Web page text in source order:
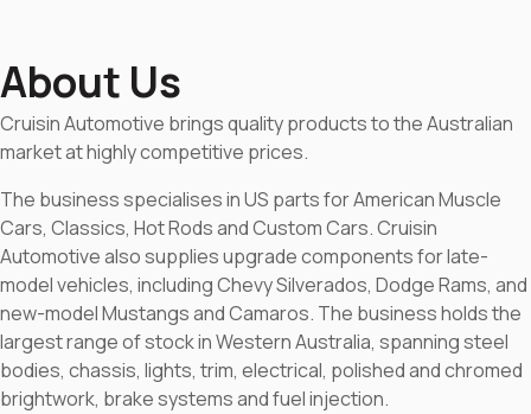
About Us
Cruisin Automotive brings quality products to the Australian
market at highly competitive prices.
The business specialises in US parts for American Muscle
Cars, Classics, Hot Rods and Custom Cars. Cruisin
Automotive also supplies upgrade components for late-
model vehicles, including Chevy Silverados, Dodge Rams, and
new-model Mustangs and Camaros. The business holds the
largest range of stock in Western Australia, spanning steel
bodies, chassis, lights, trim, electrical, polished and chromed
brightwork, brake systems and fuel injection.